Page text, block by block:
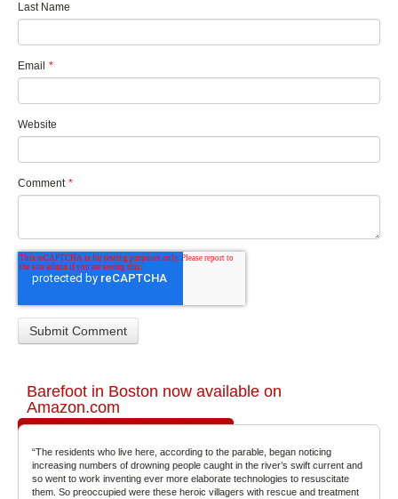
Last Name
Email *
Website
Comment *
Barefoot in Boston now available on
Amazon.com
“The residents who live here, according to the parable, began noticing
increasing numbers of drowning people caught in the river’s swift current and
so went to work inventing ever more elaborate technologies to resuscitate
them. So preoccupied were these heroic villagers with rescue and treatment